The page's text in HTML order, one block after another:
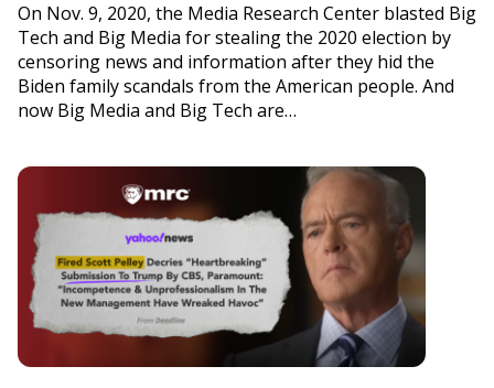
On Nov. 9, 2020, the Media Research Center blasted Big
Tech and Big Media for stealing the 2020 election by
censoring news and information after they hid the
Biden family scandals from the American people. And
now Big Media and Big Tech are…